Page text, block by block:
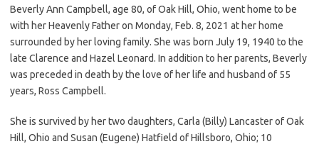
Beverly Ann Campbell, age 80, of Oak Hill, Ohio, went home to be
with her Heavenly Father on Monday, Feb. 8, 2021 at her home
surrounded by her loving family. She was born July 19, 1940 to the
late Clarence and Hazel Leonard. In addition to her parents, Beverly
was preceded in death by the love of her life and husband of 55
years, Ross Campbell.
She is survived by her two daughters, Carla (Billy) Lancaster of Oak
Hill, Ohio and Susan (Eugene) Hatfield of Hillsboro, Ohio; 10